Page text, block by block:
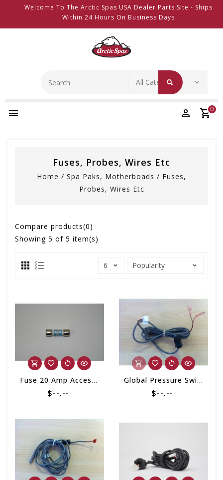
Welcome To The Arctic Spas USA Dealer Parts Site - Ships
Within 24 Hours On Business Days
0
Fuses, Probes, Wires Etc
Home / Spa Paks, Motherboads / Fuses,
Probes, Wires Etc
Compare products(0)
Showing 5 of 5 item(s)
Fuse 20 Amp Accessory (Single)
$--.--
Global Pressure Switch Cable
$--.--